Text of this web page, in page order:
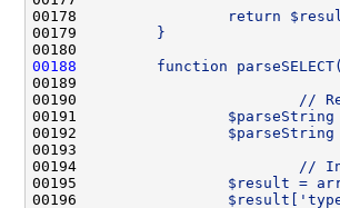
00178
return
00179
        }
00180
00188
function
00189
00190
//
00191
00192
00193
00194
//
00195
$result =
00196